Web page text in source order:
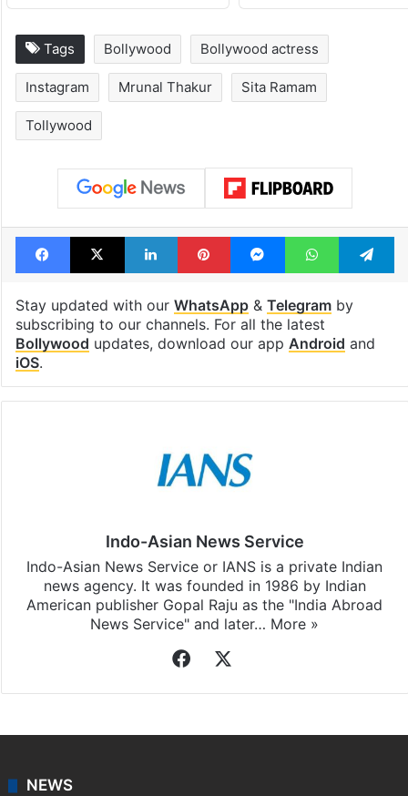
Tags Bollywood Bollywood actress
Instagram Mrunal Thakur Sita Ramam
Tollywood
Facebook
X LinkedInPinterestMessengerWhatsApp
Stay updated with our WhatsApp& Telegramby
subscribing to our channels. For all the latest
Bollywood updates, download our app Android and
iOS.
Indo-Asian News Service
Indo-Asian News Service or IANS is a private Indian
news agency. It was founded in 1986 by Indian
American publisher Gopal Raju as the "India Abroad
News Service" and later… More »
Facebook
NEWS